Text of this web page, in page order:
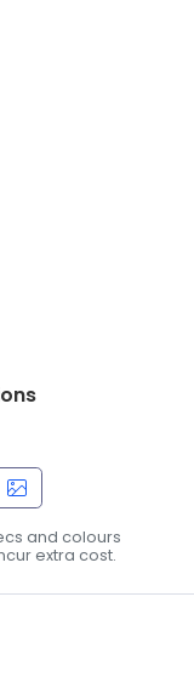
and colours
extra cost.